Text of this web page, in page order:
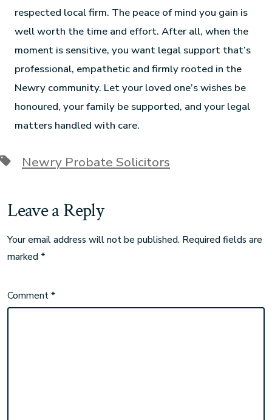
respected local firm. The peace of mind you gain is
well worth the time and effort. After all, when the
moment is sensitive, you want legal support that’s
professional, empathetic and firmly rooted in the
Newry community. Let your loved one’s wishes be
honoured, your family be supported, and your legal
matters handled with care.
Newry Probate Solicitors
Leave a Reply
Your email address will not be published. Required fields are
marked *
Comment*